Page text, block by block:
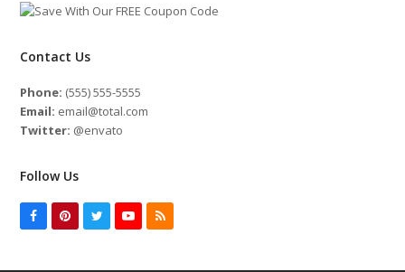
Contact Us
Phone: (555) 555-5555
Email: email@total.com
Twitter: @envato
Follow Us
FacebookPinterestTwitterYouTube
RSS